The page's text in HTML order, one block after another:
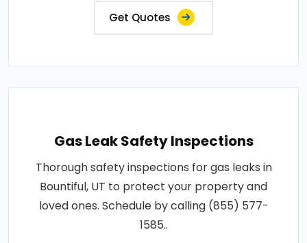
Get Quotes
Gas Leak Safety Inspections
Thorough safety inspections for gas leaks in
Bountiful, UT to protect your property and
loved ones. Schedule by calling (855) 577-
1585..